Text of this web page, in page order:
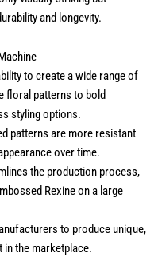
and longevity.
to create a wide range of
floral patterns to bold
styling options.
patterns are more resistant
over time.
the production process,
Rexine on a large
to produce unique,
in the marketplace.